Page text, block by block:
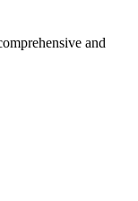
and